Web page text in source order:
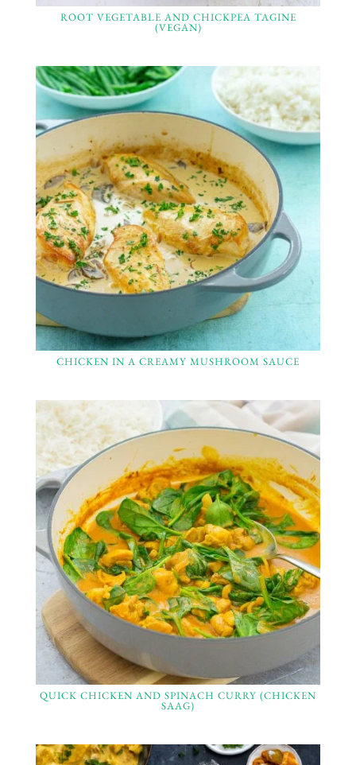
ROOT VEGETABLE AND CHICKPEA TAGINE
(VEGAN)
CHICKEN IN A CREAMY MUSHROOM SAUCE
QUICK CHICKEN AND SPINACH CURRY (CHICKEN
SAAG)